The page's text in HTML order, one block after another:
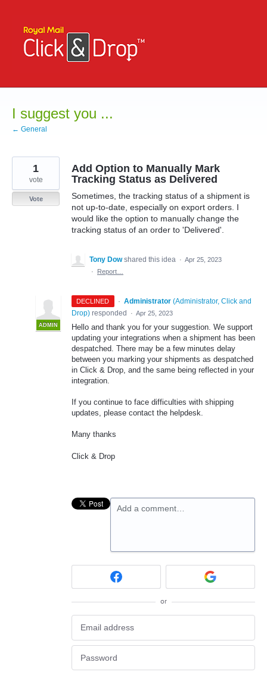
content
I suggest you ...
← General
Add Option to Manually Mark
Tracking Status as Delivered
Sometimes, the tracking status of a shipment is
not up-to-date, especially on export orders. I
would like the option to manually change the
tracking status of an order to 'Delivered'.
1
vote
Vote
Tony Dow shared this idea · Apr 25, 2023
·
Report…
DECLINED ·
ADMIN
Administrator (Administrator, Click and
Drop) responded · Apr 25, 2023
Hello and thank you for your suggestion. We support
updating your integrations when a shipment has been
despatched. There may be a few minutes delay
between you marking your shipments as despatched
in Click & Drop, and the same being reflected in your
integration.
If you continue to face difficulties with shipping
updates, please contact the helpdesk.
Many thanks
Click & Drop
Add a comment…
or